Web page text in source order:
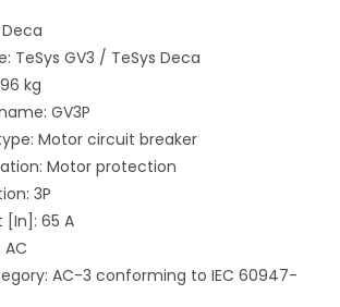
TeSys GV3 / TeSys Deca
kg
GV3P
Motor circuit breaker
Motor protection
3P
[In]: 65 A
AC-3 conforming to IEC 60947-